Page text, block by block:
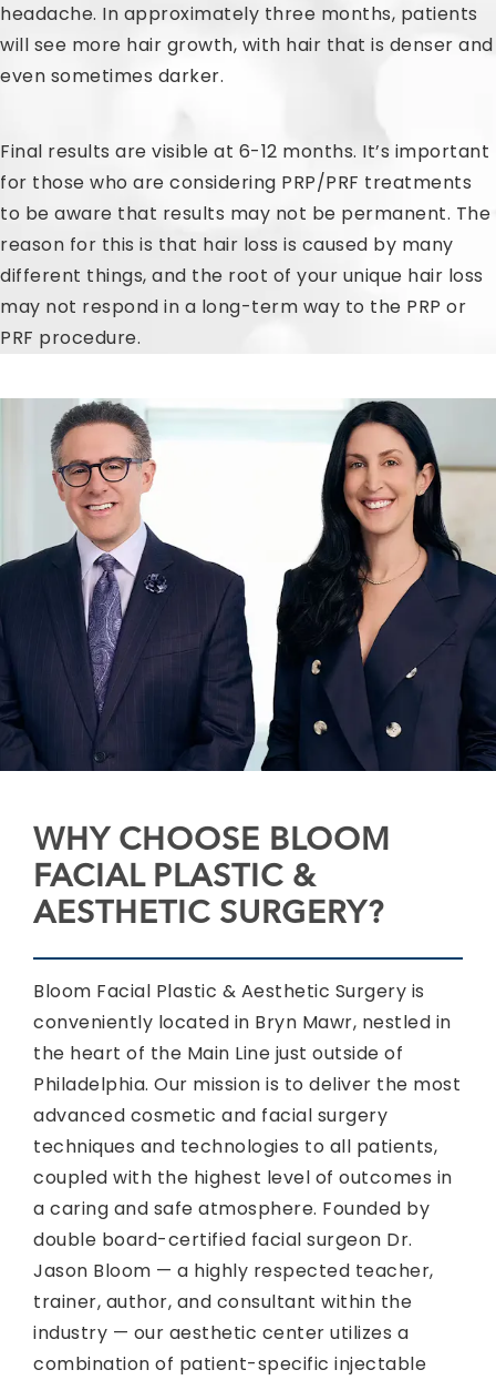
headache. In approximately three months, patients
will see more hair growth, with hair that is denser and
even sometimes darker.
Final results are visible at 6-12 months. It’s important
for those who are considering PRP/PRF treatments
to be aware that results may not be permanent. The
reason for this is that hair loss is caused by many
different things, and the root of your unique hair loss
may not respond in a long-term way to the PRP or
PRF procedure.
WHY CHOOSE BLOOM
FACIAL PLASTIC &
AESTHETIC SURGERY?
Bloom Facial Plastic & Aesthetic Surgery is
conveniently located in Bryn Mawr, nestled in
the heart of the Main Line just outside of
Philadelphia. Our mission is to deliver the most
advanced cosmetic and facial surgery
techniques and technologies to all patients,
coupled with the highest level of outcomes in
a caring and safe atmosphere. Founded by
double board-certified facial surgeon Dr.
Jason Bloom — a highly respected teacher,
trainer, author, and consultant within the
industry — our aesthetic center utilizes a
combination of patient-specific injectable